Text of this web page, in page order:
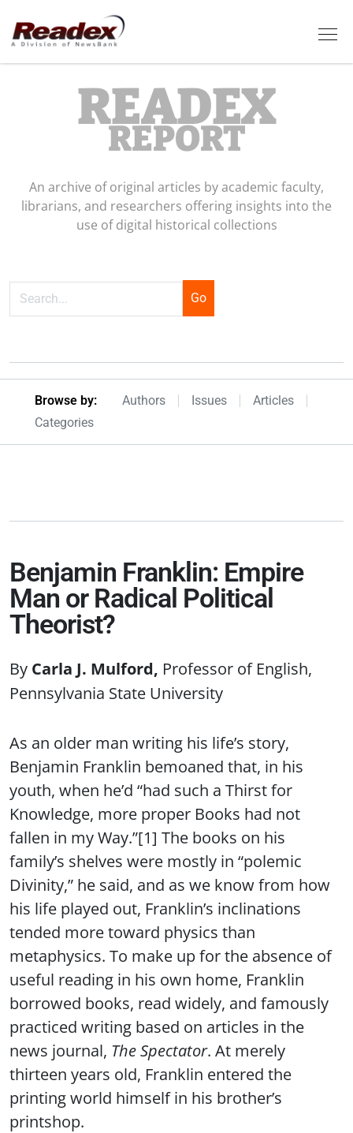
Skip to main content
READEX
REPORT
An archive of original articles by academic faculty,
librarians, and researchers offering insights into the
use of digital historical collections
Browseby Menu
Browse by: Authors Issues
Articles
Categories
Benjamin Franklin: Empire
Man or Radical Political
Theorist?
Carla J. Mulford Professor of English,
Pennsylvania State University
As an older man writing his life’s story,
Benjamin Franklin bemoaned that, in his
youth, when he’d “had such a Thirst for
Knowledge, more proper Books had not
fallen in my Way.”[1] The books on his
family’s shelves were mostly in “polemic
Divinity,” he said, and as we know from how
his life played out, Franklin’s inclinations
tended more toward physics than
metaphysics. To make up for the absence of
useful reading in his own home, Franklin
borrowed books, read widely, and famously
practiced writing based on articles in the
news journal, The Spectator. At merely
thirteen years old, Franklin entered the
printing world himself in his brother’s
printshop.